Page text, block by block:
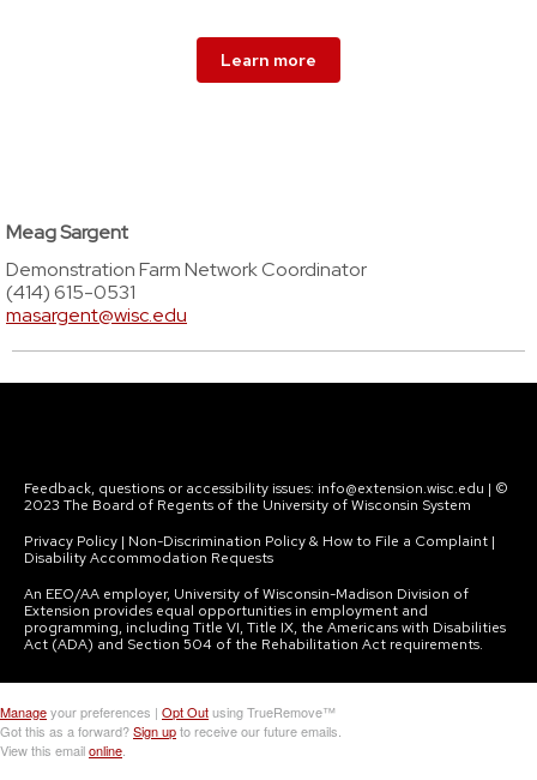
Learn more
Meag Sargent
Demonstration Farm Network Coordinator
(414) 615-0531
masargent@wisc.edu
Feedback, questions or accessibility issues: info@extension.wisc.edu | ©
2023 The Board of Regents of the University of Wisconsin System
Privacy Policy | Non-Discrimination Policy & How to File a Complaint |
Disability Accommodation Requests
An EEO/AA employer, University of Wisconsin-Madison Division of
Extension provides equal opportunities in employment and
programming, including Title VI, Title IX, the Americans with Disabilities
Act (ADA) and Section 504 of the Rehabilitation Act requirements.
Manageyour preferences | Opt Outusing TrueRemove™
Got this as a forward?Sign upto receive our future emails.
View this emailonline